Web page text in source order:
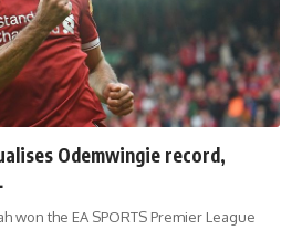
Odemwingie record,
won the EA SPORTS Premier League